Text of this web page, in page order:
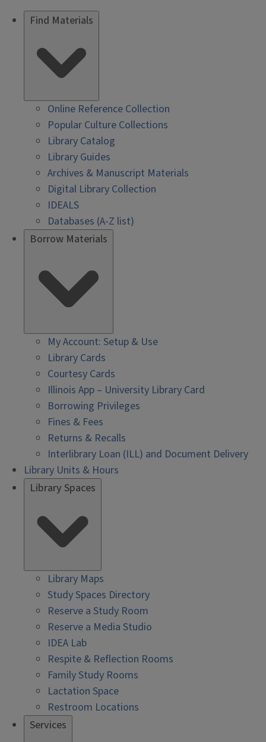
Find Materials
Online Reference Collection
Popular Culture Collections
Library Catalog
Library Guides
Archives & Manuscript Materials
Digital Library Collection
IDEALS
Databases (A-Z list)
Borrow Materials
My Account: Setup & Use
Library Cards
Courtesy Cards
Illinois App – University Library Card
Borrowing Privileges
Fines & Fees
Returns & Recalls
Interlibrary Loan (ILL) and Document Delivery
Library Units & Hours
Library Spaces
Library Maps
Study Spaces Directory
Reserve a Study Room
Reserve a Media Studio
IDEA Lab
Respite & Reflection Rooms
Family Study Rooms
Lactation Space
Restroom Locations
Services